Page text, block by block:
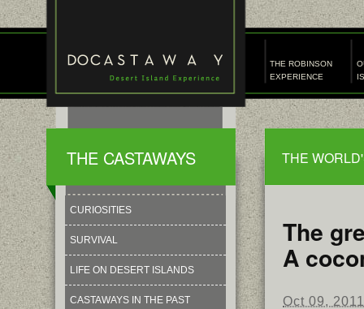
THE ROBINSON
EXPERIENCE
THE
The
A
Oct 09, 2011
THE CASTAWAYS
CURIOSITIES
SURVIVAL
LIFE ON DESERT ISLANDS
CASTAWAYS IN THE PAST